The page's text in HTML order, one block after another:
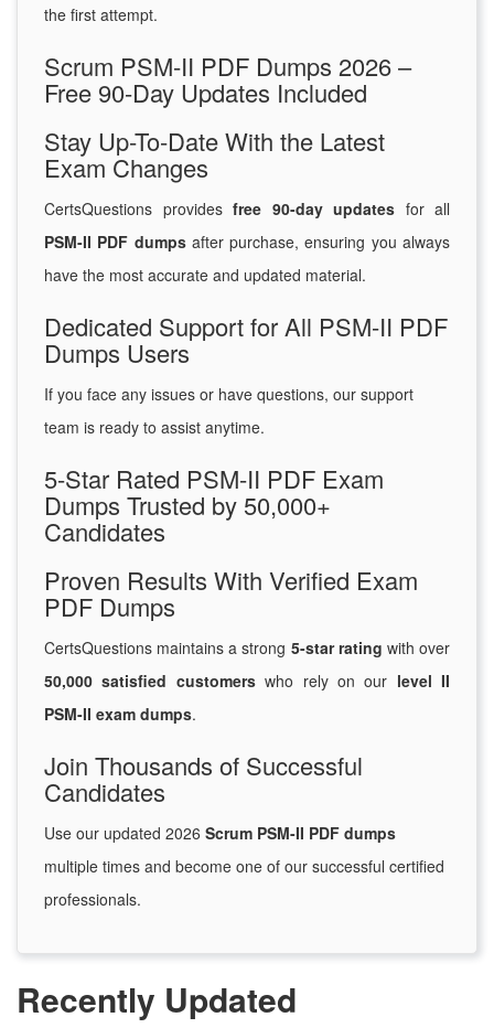
the first attempt.
Scrum PSM-II PDF Dumps 2026 –
Free 90-Day Updates Included
Stay Up-To-Date With the Latest
Exam Changes
CertsQuestions provides free 90-day updates for all
PSM-II PDF dumpsafter purchase, ensuring you always
have the most accurate and updated material.
Dedicated Support for All PSM-II PDF
Dumps Users
If you face any issues or have questions, our support
team is ready to assist anytime.
5-Star Rated PSM-II PDF Exam
Dumps Trusted by 50,000+
Candidates
Proven Results With Verified Exam
PDF Dumps
CertsQuestions maintains a strong 5-star rating with over
50,000 satisfied customerswho rely on our level II
PSM-II exam dumps.
Join Thousands of Successful
Candidates
Use our updated 2026 Scrum PSM-II PDF dumps
multiple times and become one of our successful certified
professionals.
Recently Updated